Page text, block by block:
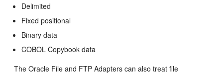
Delimited
Fixed positional
Binary data
COBOL Copybook data
TheOracle File and FTP Adapters can also treat file